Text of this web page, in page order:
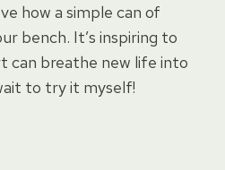
how a simple can of
bench. It’s inspiring to
can breathe new life into
to try it myself!